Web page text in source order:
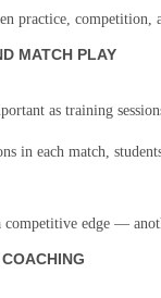
practice, competition,
MATCH PLAY
as training
in each match,
edge —